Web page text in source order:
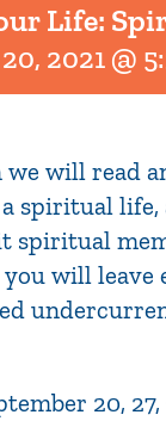
Life:
2021 @
we will read
spiritual
will leave
20, 27,